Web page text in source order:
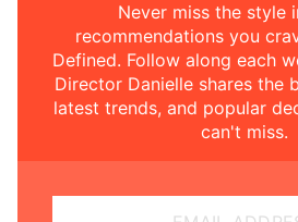
Never miss the style
recommendations you
Defined. Follow along each
Director Danielle shares the
latest trends, and popular
can't miss.